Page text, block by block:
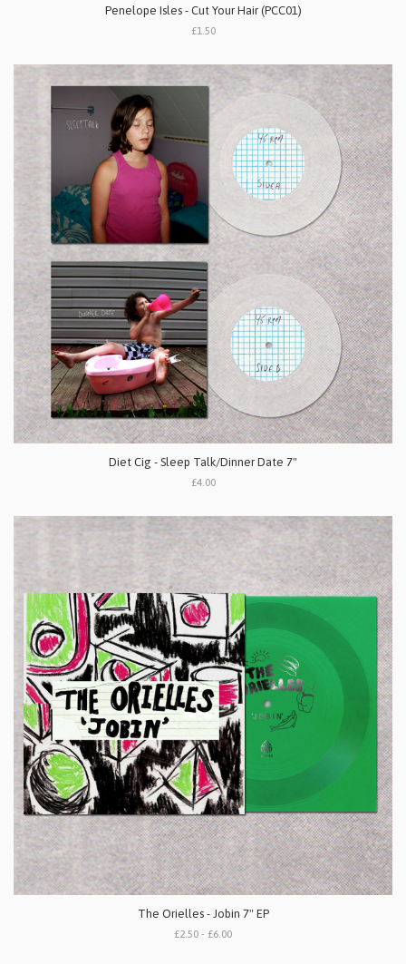
Penelope Isles - Cut Your Hair (PCC01)
£1.50
Diet Cig - Sleep Talk/Dinner Date 7"
£4.00
The Orielles - Jobin 7" EP
£2.50 - £6.00